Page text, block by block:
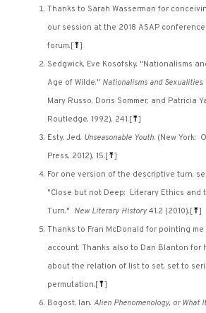
Thanks to Sarah Wasserman for
our session at the 2018 ASAP
forum.[⤒]
Sedgwick, Eve Kosofsky. "Nationalisms
Age of Wilde." Nationalisms and Sexualities
Mary Russo, Doris Sommer, and Patricia
Routledge, 1992), 241.[⤒]
Esty, Jed. Unseasonable Youth. (New York:
Press, 2012), 15.[⤒]
For one version of the descriptive turn,
"Close but not Deep: Literary Ethics and
Turn." New Literary History 41.2 (2010).[⤒]
Thanks to Fran McDonald for pointing
account. Thanks also to Dan Blanton for
about the relation of list to set, set to
permutation.[⤒]
Bogost, Ian.Alien Phenomenology, or What